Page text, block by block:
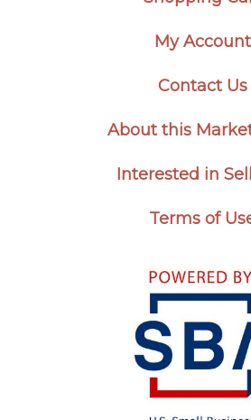
My Account
Contact Us
About this
Interested in
Terms of